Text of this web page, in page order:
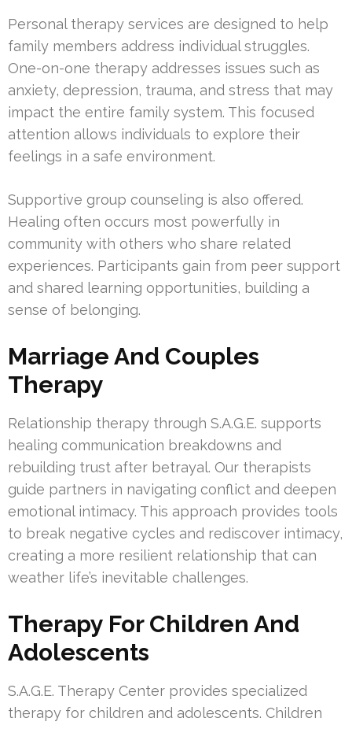
Personal therapy services are designed to help
family members address individual struggles.
One-on-one therapy addresses issues such as
anxiety, depression, trauma, and stress that may
impact the entire family system. This focused
attention allows individuals to explore their
feelings in a safe environment.
Supportive group counseling is also offered.
Healing often occurs most powerfully in
community with others who share related
experiences. Participants gain from peer support
and shared learning opportunities, building a
sense of belonging.
Marriage And Couples
Therapy
Relationship therapy through S.A.G.E. supports
healing communication breakdowns and
rebuilding trust after betrayal. Our therapists
guide partners in navigating conflict and deepen
emotional intimacy. This approach provides tools
to break negative cycles and rediscover intimacy,
creating a more resilient relationship that can
weather life’s inevitable challenges.
Therapy For Children And
Adolescents
S.A.G.E. Therapy Center provides specialized
therapy for children and adolescents. Children